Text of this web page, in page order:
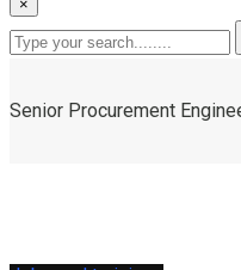
×
Senior Procurement